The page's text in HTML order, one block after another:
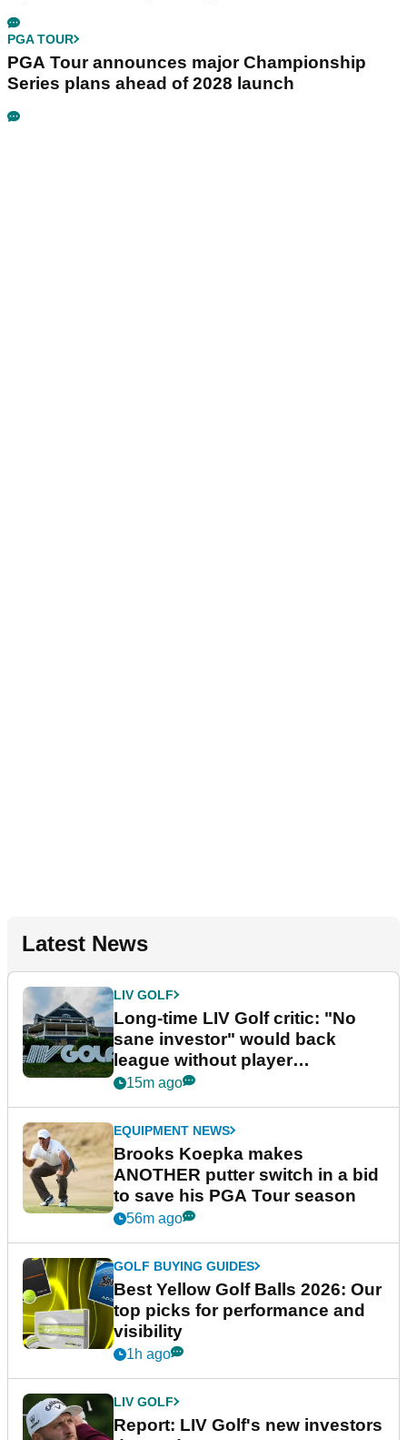
PGA TOUR
PGA Tour announces major Championship
Series plans ahead of 2028 launch
Latest News
LIV GOLF
Long-time LIV Golf critic: "No
sane investor" would back
league without player
guarantees
15m ago
EQUIPMENT NEWS
Brooks Koepka makes
ANOTHER putter switch in a bid
to save his PGA Tour season
56m ago
GOLF BUYING GUIDES
Best Yellow Golf Balls 2026: Our
top picks for performance and
visibility
1h ago
LIV GOLF
Report: LIV Golf's new investors